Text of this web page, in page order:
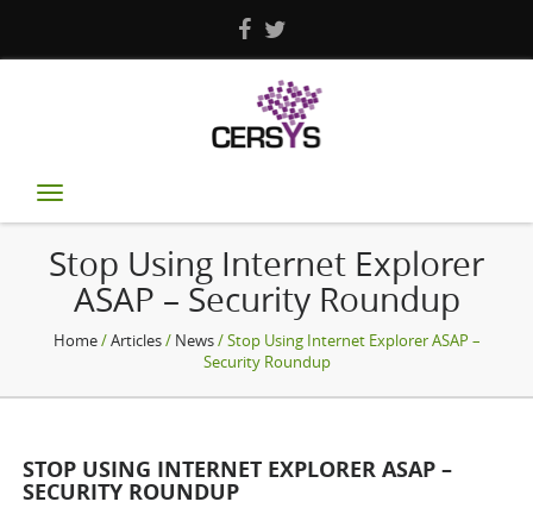
Toggle
navigation
Stop Using Internet Explorer
ASAP – Security Roundup
Home/Articles/ News/ Stop Using Internet Explorer ASAP –
Security Roundup
STOP USING INTERNET EXPLORER ASAP –
SECURITY ROUNDUP